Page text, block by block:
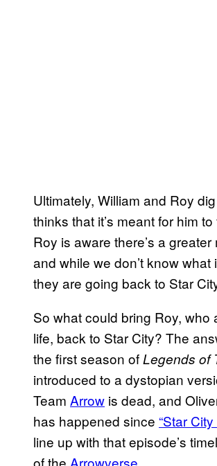
Ultimately, William and Roy
thinks that it’s meant for him
Roy is aware there’s a
and while we don’t know
they are going back to Star
So what could bring Roy,
life, back to Star City? The
the first season ofLegends of
introduced to a dystopian
Team Arrow is dead, and
has happened since “Star
line up with that episode’s
of the Arrowverse.